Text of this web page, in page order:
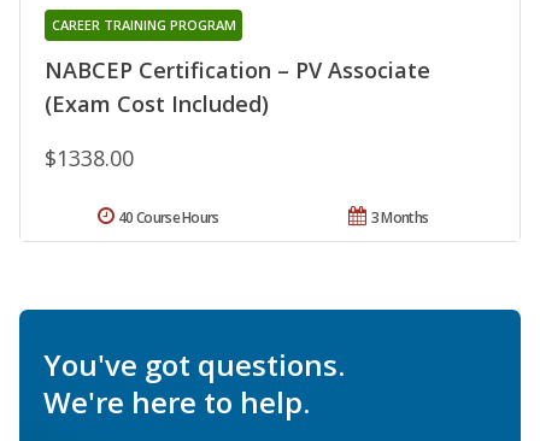
NABCEP Certification – PV Associate
(Exam Cost Included)
CAREER TRAINING PROGRAM
$1338.00
3 Months
40 Course Hours
You've got questions.
We're here to help.